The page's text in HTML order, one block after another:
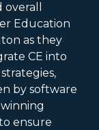
Education
as they
CE into
by software
ensure